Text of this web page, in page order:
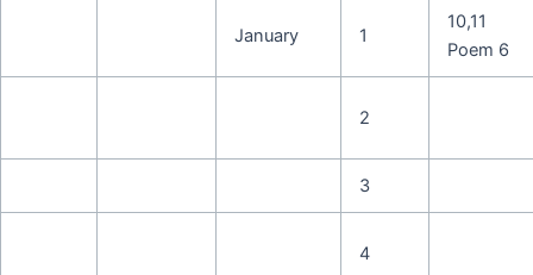
January 1
10,11
Poem 6
2
3
4